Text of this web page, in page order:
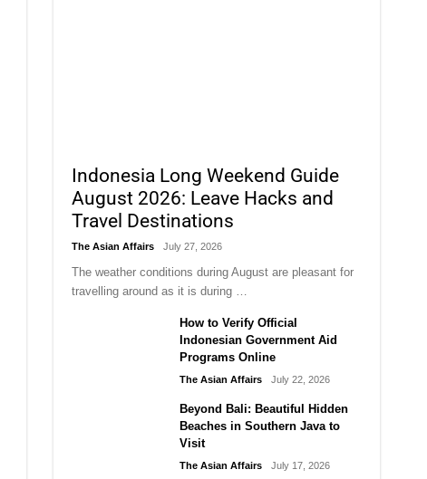
Indonesia Long Weekend Guide
August 2026: Leave Hacks and
Travel Destinations
The Asian Affairs July 27, 2026
The weather conditions during August are pleasant for
travelling around as it is during …
How to Verify Official
Indonesian Government Aid
Programs Online
The Asian Affairs July 22, 2026
Beyond Bali: Beautiful Hidden
Beaches in Southern Java to
Visit
The Asian Affairs July 17, 2026